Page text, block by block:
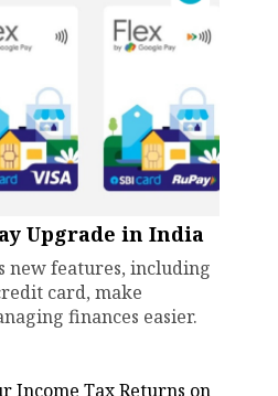
Upgrade in India
new features, including
card, make
finances easier.